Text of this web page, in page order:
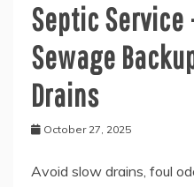
Septic Service
Sewage
Drains
October 27, 2025
Avoid slow drains, foul